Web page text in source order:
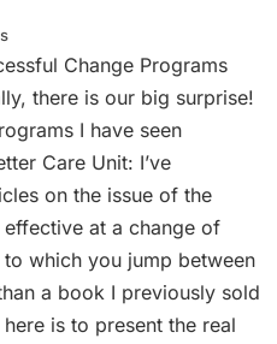
Change Programs
there is our big surprise!
I have seen
Care Unit: I’ve
on the issue of the
at a change of
which you jump between
a book I previously sold
is to present the real